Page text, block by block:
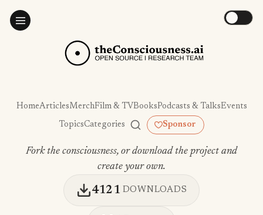
HomeArticlesMerchFilm & TVBooksPodcasts & TalksEvents
TopicsCategories Sponsor
Fork the consciousness, or download the project and
create your own.
4121 DOWNLOADS